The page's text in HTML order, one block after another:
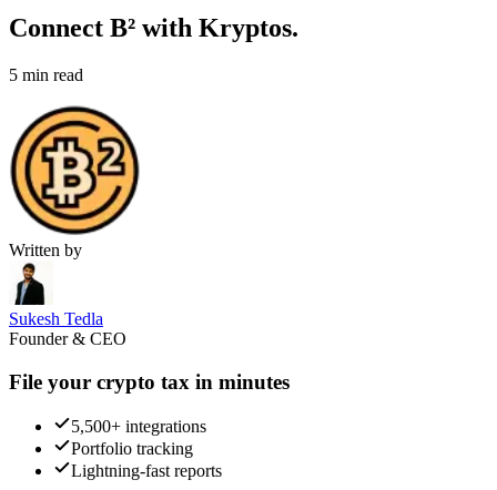
Connect B² with Kryptos.
5 min read
Written by
Sukesh Tedla
Founder & CEO
File your crypto tax in minutes
5,500+ integrations
Portfolio tracking
Lightning-fast reports